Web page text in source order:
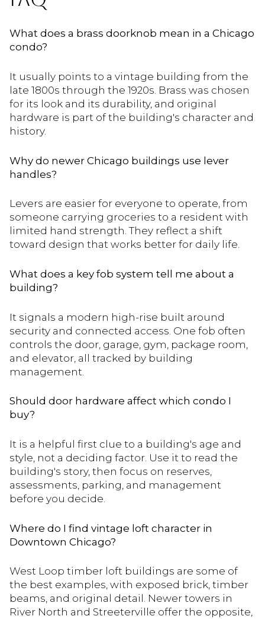
What does a brass doorknob mean in a Chicago
condo?
It usually points to a vintage building from the
late 1800s through the 1920s. Brass was chosen
for its look and its durability, and original
hardware is part of the building's character and
history.
Why do newer Chicago buildings use lever
handles?
Levers are easier for everyone to operate, from
someone carrying groceries to a resident with
limited hand strength. They reflect a shift
toward design that works better for daily life.
What does a key fob system tell me about a
building?
It signals a modern high-rise built around
security and connected access. One fob often
controls the door, garage, gym, package room,
and elevator, all tracked by building
management.
Should door hardware affect which condo I
buy?
It is a helpful first clue to a building's age and
style, not a deciding factor. Use it to read the
building's story, then focus on reserves,
assessments, parking, and management
before you decide.
Where do I find vintage loft character in
Downtown Chicago?
West Loop timber loft buildings are some of
the best examples, with exposed brick, timber
beams, and original detail. Newer towers in
River North and Streeterville offer the opposite,